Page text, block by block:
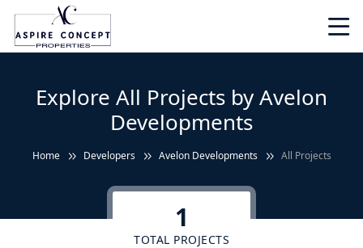
Explore All Projects by Avelon
Developments
Home Developers Avelon Developments All Projects
1
TOTAL PROJECTS